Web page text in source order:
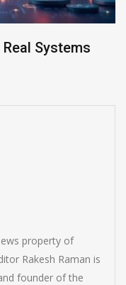
Rise to $6
property of
Rakesh Raman is
founder of the